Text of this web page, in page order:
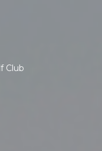
Club